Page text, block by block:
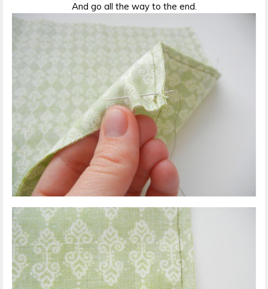
And go all the way to the end.